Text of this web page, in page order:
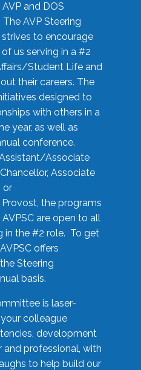
and DOS
AVP Steering
to encourage
us serving in a #2
Student Life and
their careers. The
designed to
with others in a
year, as well as
conference.
Associate
Associate
or
the programs
are open to all
in the #2 role. To get
offers
Steering
basis.
is laser-
colleague
development
and professional, with
to help build our